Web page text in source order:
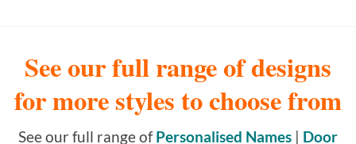
See our full range of designs
for more styles to choose from
See our full range ofPersonalised Names | Door